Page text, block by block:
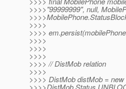
>>>>"99999999", null,
>>>>
>>>>
>>>>
>>>>
>>>>
>>>> // DistMob relation
>>>>
>>>> DistMob distMob =